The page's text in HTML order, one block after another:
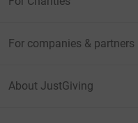
For companies & partners
About JustGiving